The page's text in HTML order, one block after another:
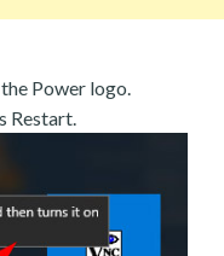
Power logo.
Restart.